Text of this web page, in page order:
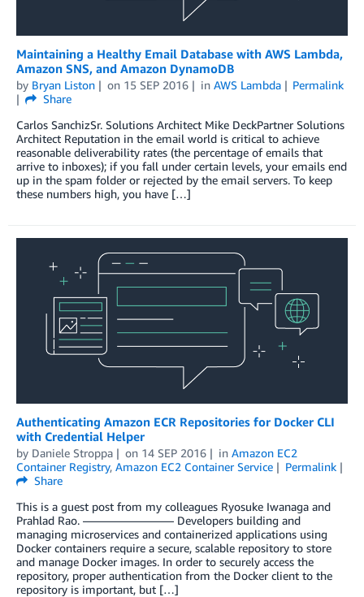
Maintaining a Healthy Email Database with AWS Lambda,
Amazon SNS, and Amazon DynamoDB
by Bryan Liston on 15 SEP 2016 in AWS Lambda
Permalink
Share
Carlos SanchizSr. Solutions Architect Mike DeckPartner Solutions
Architect Reputation in the email world is critical to achieve
reasonable deliverability rates (the percentage of emails that
arrive to inboxes); if you fall under certain levels, your emails end
up in the spam folder or rejected by the email servers. To keep
these numbers high, you have […]
Authenticating Amazon ECR Repositories for Docker CLI
with Credential Helper
by Daniele Stroppa on 14 SEP 2016 in Amazon EC2
Container Registry, Amazon EC2 Container Service
Permalink
Share
This is a guest post from my colleagues Ryosuke Iwanaga and
Prahlad Rao. ———————— Developers building and
managing microservices and containerized applications using
Docker containers require a secure, scalable repository to store
and manage Docker images. In order to securely access the
repository, proper authentication from the Docker client to the
repository is important, but […]